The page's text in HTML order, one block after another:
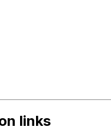
links